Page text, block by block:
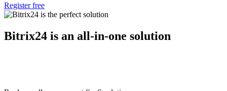
Register free
Bitrix24 is an all-in-one solution